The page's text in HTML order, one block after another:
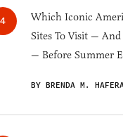
Which Iconic
Sites To Visit —
— Before Summer
BY BRENDA M.